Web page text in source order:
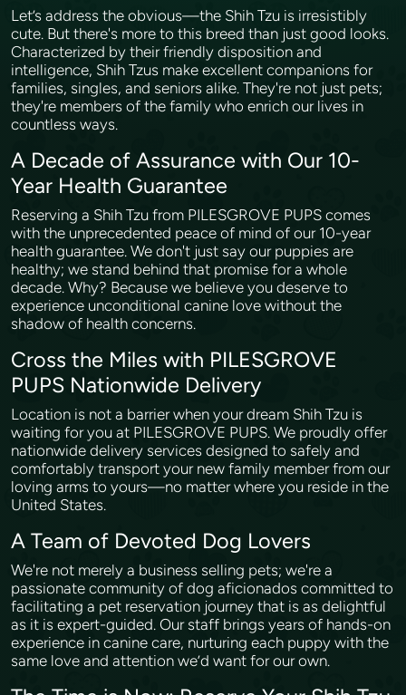
Let’s address the obvious—the Shih Tzu is irresistibly
cute. But there's more to this breed than just good looks.
Characterized by their friendly disposition and
intelligence, Shih Tzus make excellent companions for
families, singles, and seniors alike. They're not just pets;
they're members of the family who enrich our lives in
countless ways.
A Decade of Assurance with Our 10-
Year Health Guarantee
Reserving a Shih Tzu from PILESGROVE PUPS comes
with the unprecedented peace of mind of our 10-year
health guarantee. We don't just say our puppies are
healthy; we stand behind that promise for a whole
decade. Why? Because we believe you deserve to
experience unconditional canine love without the
shadow of health concerns.
Cross the Miles with PILESGROVE
PUPS Nationwide Delivery
Location is not a barrier when your dream Shih Tzu is
waiting for you at PILESGROVE PUPS. We proudly offer
nationwide delivery services designed to safely and
comfortably transport your new family member from our
loving arms to yours—no matter where you reside in the
United States.
A Team of Devoted Dog Lovers
We're not merely a business selling pets; we're a
passionate community of dog aficionados committed to
facilitating a pet reservation journey that is as delightful
as it is expert-guided. Our staff brings years of hands-on
experience in canine care, nurturing each puppy with the
same love and attention we’d want for our own.